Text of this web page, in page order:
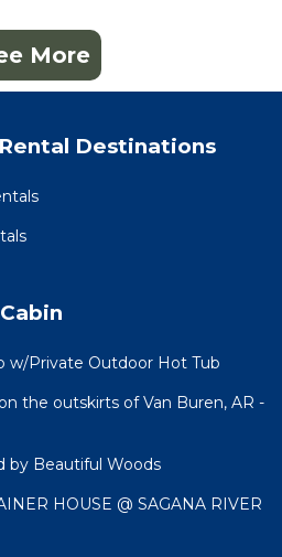
More
Destinations
w/Private Outdoor Hot Tub
the outskirts of Van Buren, AR -
by Beautiful Woods
HOUSE @ SAGANA RIVER